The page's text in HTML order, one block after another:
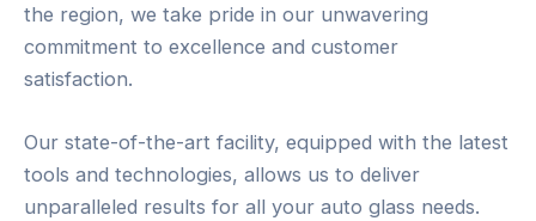
the region, we take pride in our unwavering
commitment to excellence and customer
satisfaction.
Our state-of-the-art facility, equipped with the latest
tools and technologies, allows us to deliver
unparalleled results for all your auto glass needs.